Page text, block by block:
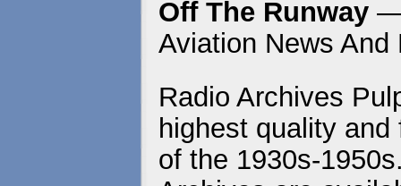
Off The Runway —
Aviation News And
Radio Archives
highest quality
of the 1930s-